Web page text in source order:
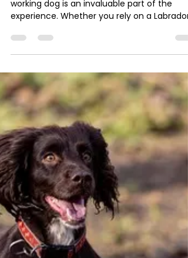
Why Working Dog Insurance
Enthusiasts
working dog is an invaluable part of the
experience. Whether you rely on a